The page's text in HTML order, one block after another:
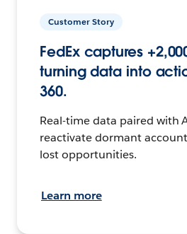
Customer Story
FedEx captures
turning data into
360.
Real-time data paired with
reactivate dormant
lost opportunities.
Learn more